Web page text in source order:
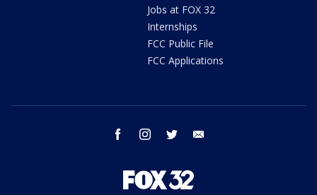
Jobs at FOX 32
Internships
FCC Public File
FCC Applications
facebook instagram twitter